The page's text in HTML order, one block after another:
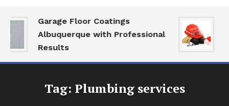
Garage Floor Coatings
Albuquerque with Professional
Results
Tag: Plumbing services